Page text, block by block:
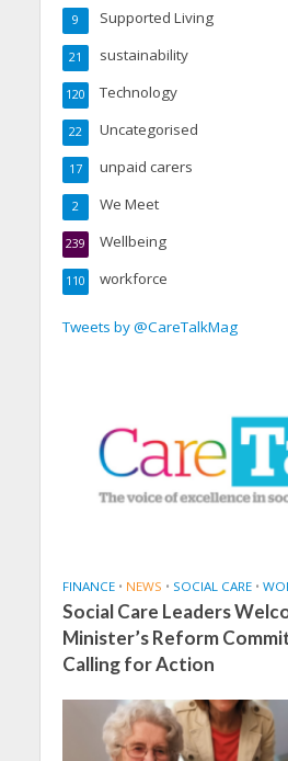
Supported Living
9
sustainability
21
Technology
120
Uncategorised
22
unpaid carers
17
We Meet
2
Wellbeing
239
workforce
110
Tweets by @CareTalkMag
FINANCE • NEWS • SOCIAL CARE •
Social Care Leaders
Minister’s Reform
Calling for Action